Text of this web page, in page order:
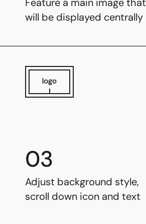
Feature a main image that
will be displayed centrally
03
Adjust background style,
scroll down icon and text